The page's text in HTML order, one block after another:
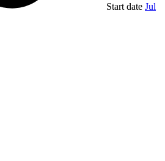
Start date Jul